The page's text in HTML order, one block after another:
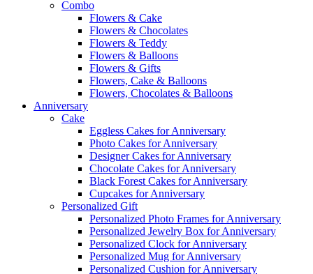
Combo
Flowers & Cake
Flowers & Chocolates
Flowers & Teddy
Flowers & Balloons
Flowers & Gifts
Flowers, Cake & Balloons
Flowers, Chocolates & Balloons
Anniversary
Cake
Eggless Cakes for Anniversary
Photo Cakes for Anniversary
Designer Cakes for Anniversary
Chocolate Cakes for Anniversary
Black Forest Cakes for Anniversary
Cupcakes for Anniversary
Personalized Gift
Personalized Photo Frames for Anniversary
Personalized Jewelry Box for Anniversary
Personalized Clock for Anniversary
Personalized Mug for Anniversary
Personalized Cushion for Anniversary